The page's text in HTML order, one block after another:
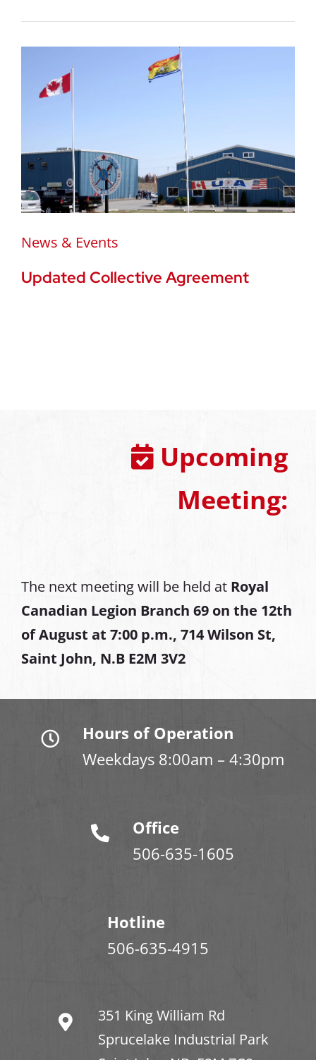
News & Events
Updated Collective Agreement
Upcoming
Meeting:
The next meeting will be held at Royal
Canadian Legion Branch 69 on the 12th
of August at 7:00 p.m., 714 Wilson St,
Saint John, N.B E2M 3V2
Hours of Operation
Weekdays 8:00am – 4:30pm
Office
506-635-1605
Hotline
506-635-4915
351 King William Rd
Sprucelake Industrial Park